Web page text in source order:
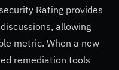
Rating provides
allowing
metric. When a new
remediation tools